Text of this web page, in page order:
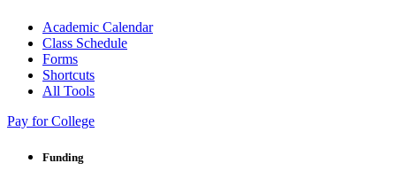
Academic Calendar
Class Schedule
Forms
Shortcuts
All Tools
Pay for College
Funding